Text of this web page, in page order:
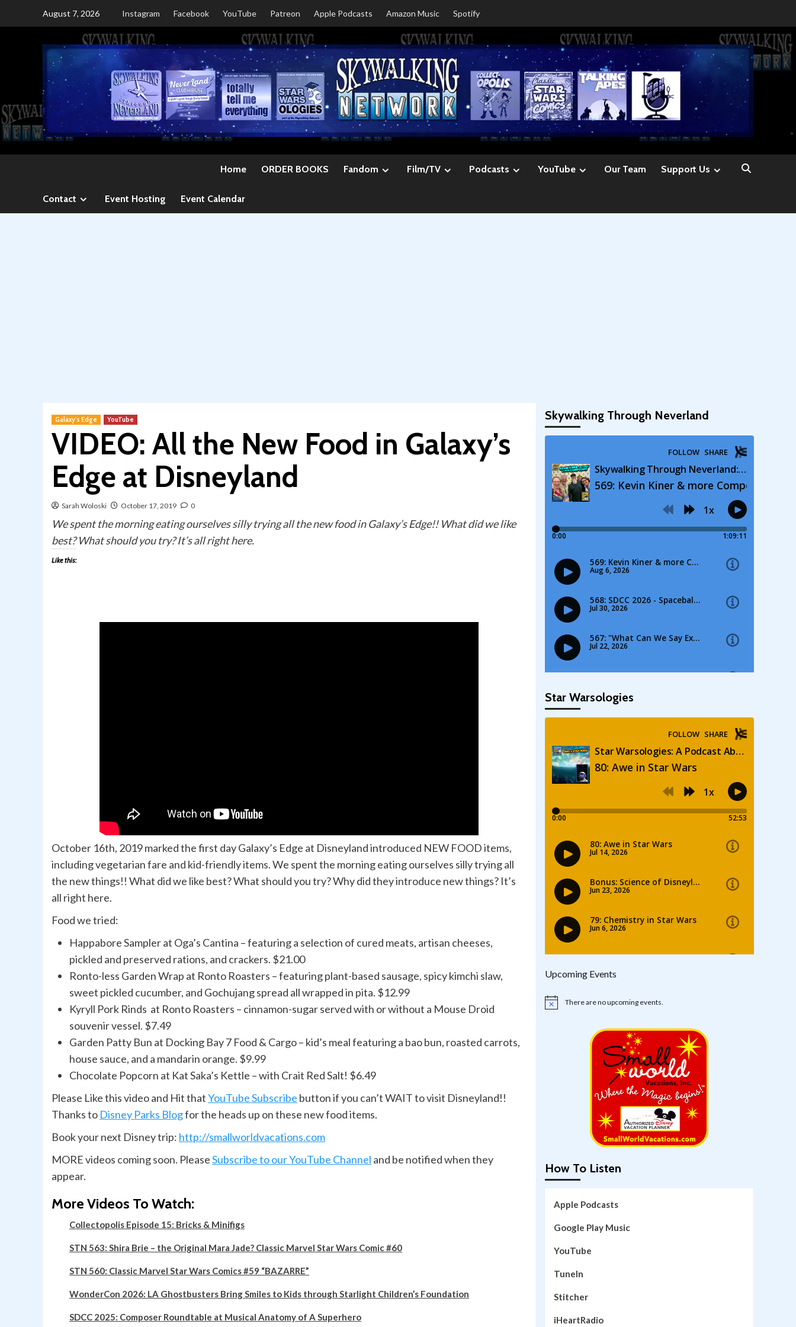
August 7, 2026 Instagram Facebook YouTube Patreon Apple Podcasts Amazon Music Spotify
Home ORDER BOOKS Fandom Film/TV Podcasts YouTube Our Team Support Us
Contact Event Hosting Event Calendar
Galaxy's Edge YouTube
VIDEO: All the New Food in Galaxy’s
Edge at Disneyland
Sarah Woloski October 17, 2019 0
We spent the morning eating ourselves silly trying all the new food in Galaxy’s Edge!! What did we like
best? What should you try? It’s all right here.
Like this:
October 16th, 2019 marked the first day Galaxy’s Edge at Disneyland introduced NEW FOOD items,
including vegetarian fare and kid-friendly items. We spent the morning eating ourselves silly trying all
the new things!! What did we like best? What should you try? Why did they introduce new things? It’s
all right here.
Food we tried:
Happabore Sampler at Oga’s Cantina – featuring a selection of cured meats, artisan cheeses,
pickled and preserved rations, and crackers. $21.00
Ronto-less Garden Wrap at Ronto Roasters – featuring plant-based sausage, spicy kimchi slaw,
sweet pickled cucumber, and Gochujang spread all wrapped in pita. $12.99
Kyryll Pork Rinds at Ronto Roasters – cinnamon-sugar served with or without a Mouse Droid
souvenir vessel. $7.49
Garden Patty Bun at Docking Bay 7 Food & Cargo – kid’s meal featuring a bao bun, roasted carrots,
house sauce, and a mandarin orange. $9.99
Chocolate Popcorn at Kat Saka’s Kettle – with Crait Red Salt! $6.49
Please Like this video and Hit thatYouTube Subscribe button if you can’t WAIT to visit Disneyland!!
Thanks to Disney Parks Blogfor the heads up on these new food items.
Book your next Disney trip: http://smallworldvacations.com
MORE videos coming soon. PleaseSubscribe to our YouTube Channel and be notified when they
appear.
More Videos To Watch:
Collectopolis Episode 15: Bricks & Minifigs
STN 563: Shira Brie – the Original Mara Jade? Classic Marvel Star Wars Comic #60
STN 560: Classic Marvel Star Wars Comics #59 “BAZARRE”
WonderCon 2026: LA Ghostbusters Bring Smiles to Kids through Starlight Children’s Foundation
SDCC 2025: Composer Roundtable at Musical Anatomy of A Superhero
Skywalking Through Neverland
Star Warsologies
Upcoming Events
Notice There are no upcoming events.
How To Listen
Apple Podcasts
Google Play Music
YouTube
TuneIn
Stitcher
iHeartRadio